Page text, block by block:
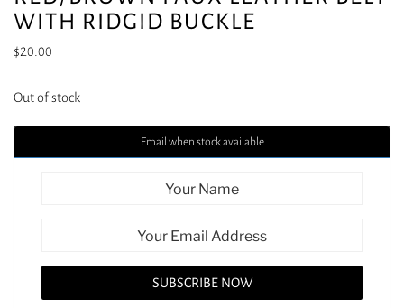
WITH RIDGID BUCKLE
$20.00
Out of stock
Email when stock available